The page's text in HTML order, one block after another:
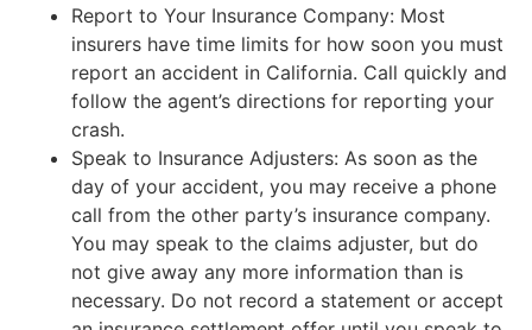
Report to Your Insurance Company: Most
insurers have time limits for how soon you must
report an accident in California. Call quickly and
follow the agent’s directions for reporting your
crash.
Speak to Insurance Adjusters: As soon as the
day of your accident, you may receive a phone
call from the other party’s insurance company.
You may speak to the claims adjuster, but do
not give away any more information than is
necessary. Do not record a statement or accept